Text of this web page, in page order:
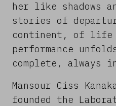
her like shadows
stories of
continent, of life
performance
complete, always
Mansour Ciss
founded the